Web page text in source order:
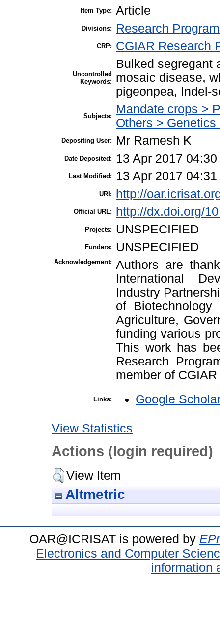
Item Type: Article
Divisions: Research
CRP: CGIAR Research
Uncontrolled
Keywords:
Bulked segregant
mosaic disease,
pigeonpea, Indel-
Subjects:
Mandate crops >
Others >
Depositing User: Mr Ramesh K
Date Deposited: 13 Apr 2017 04:30
Last Modified: 13 Apr 2017 04:31
URI: http://
Official URL: http://dx.doi.org/
Projects: UNSPECIFIED
Funders: UNSPECIFIED
Acknowledgement: Authors are
International
Industry
of
Agriculture,
funding various
This work has
Research
member of
Links: Google
View Statistics
Actions (login required)
View Item
Altmetric
OAR@ICRISAT is powered by
Electronics and Computer
information